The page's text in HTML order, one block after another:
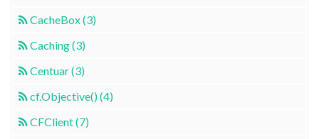
CacheBox (3)
Caching (3)
Centuar (3)
cf.Objective() (4)
CFClient (7)